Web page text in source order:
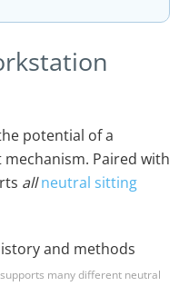
potential of a
Paired with
all neutral sitting
many different neutral